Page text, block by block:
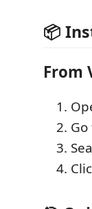
📦
From